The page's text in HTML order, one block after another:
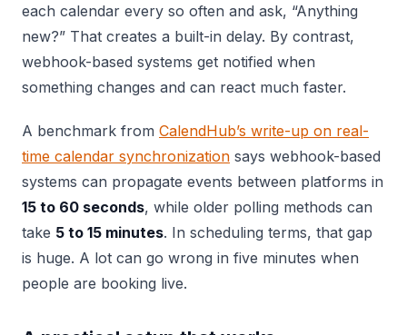
each calendar every so often and ask, “Anything
new?” That creates a built-in delay. By contrast,
webhook-based systems get notified when
something changes and can react much faster.
A benchmark from CalendHub’s write-up on real-
time calendar synchronization says webhook-based
systems can propagate events between platforms in
15 to 60 seconds, while older polling methods can
take 5 to 15 minutes. In scheduling terms, that gap
is huge. A lot can go wrong in five minutes when
people are booking live.